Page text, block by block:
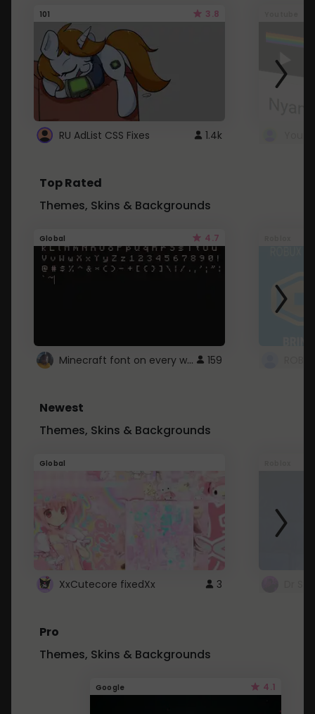
101 3.8
RU AdList CSS Fixes 1.4k
Top Rated
Themes, Skins & Backgrounds
Global 4.7
Minecraft font on every website. 159
Newest
Themes, Skins & Backgrounds
Global
XxCutecore fixedXx 3
Pro
Themes, Skins & Backgrounds
Google 4.1